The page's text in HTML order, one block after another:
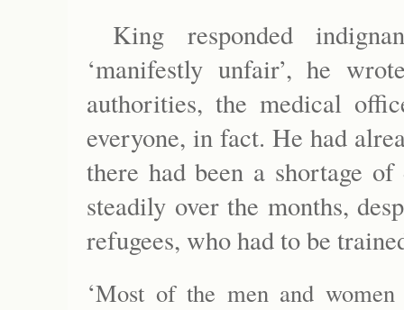
King responded
‘manifestly unfair’, he
authorities, the medical
everyone, in fact. He had
there had been a shortage
steadily over the months,
refugees, who had to be
‘Most of the men and